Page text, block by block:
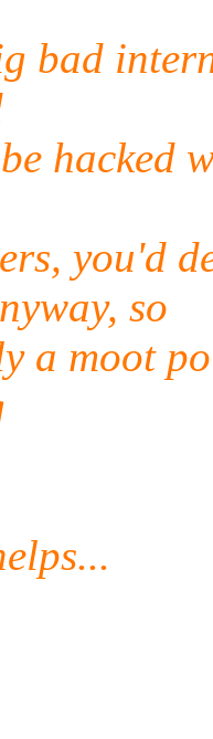
bad
hacked
you'd
so
a moot